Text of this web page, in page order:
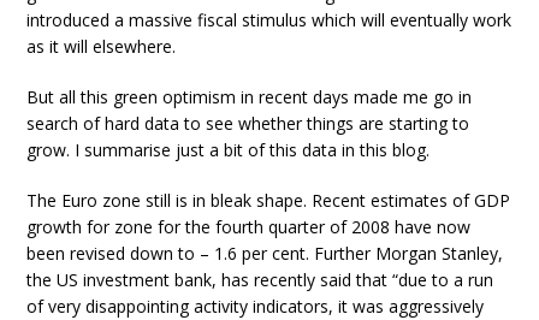
introduced a massive fiscal stimulus which will eventually work
as it will elsewhere.
But all this green optimism in recent days made me go in
search of hard data to see whether things are starting to
grow. I summarise just a bit of this data in this blog.
The Euro zone still is in bleak shape. Recent estimates of GDP
growth for zone for the fourth quarter of 2008 have now
been revised down to – 1.6 per cent. Further Morgan Stanley,
the US investment bank, has recently said that “due to a run
of very disappointing activity indicators, it was aggressively